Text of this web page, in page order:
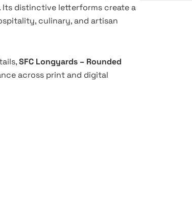
Its distinctive letterforms create a
culinary, and artisan
SFC Longyards – Rounded
across print and digital